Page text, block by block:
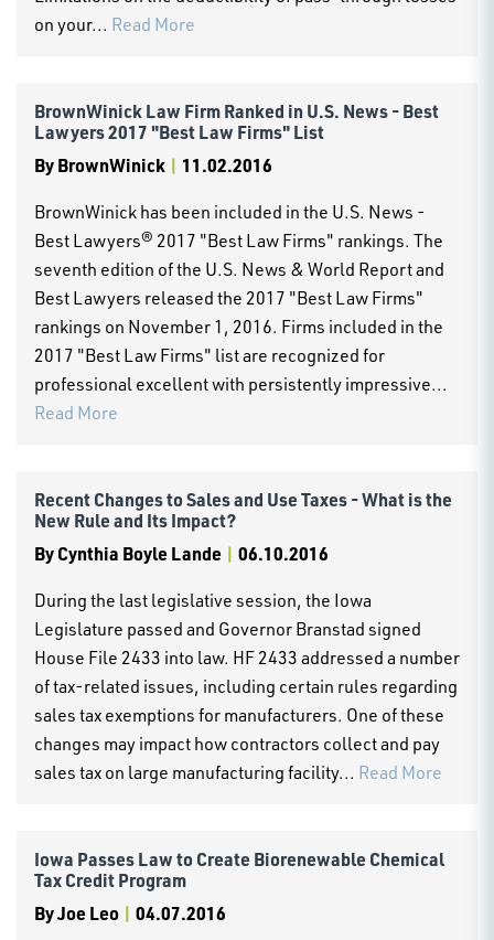
on your... Read More
BrownWinick Law Firm Ranked in U.S. News - Best
Lawyers 2017 "Best Law Firms" List
ByBrownWinick | 11.02.2016
BrownWinick has been included in the U.S. News -
Best Lawyers® 2017 "Best Law Firms" rankings. The
seventh edition of the U.S. News & World Report and
Best Lawyers released the 2017 "Best Law Firms"
rankings on November 1, 2016. Firms included in the
2017 "Best Law Firms" list are recognized for
professional excellent with persistently impressive...
Read More
Recent Changes to Sales and Use Taxes - What is the
New Rule and Its Impact?
ByCynthia Boyle Lande | 06.10.2016
During the last legislative session, the Iowa
Legislature passed and Governor Branstad signed
House File 2433 into law. HF 2433 addressed a number
of tax-related issues, including certain rules regarding
sales tax exemptions for manufacturers. One of these
changes may impact how contractors collect and pay
sales tax on large manufacturing facility... Read More
Iowa Passes Law to Create Biorenewable Chemical
Tax Credit Program
ByJoe Leo | 04.07.2016